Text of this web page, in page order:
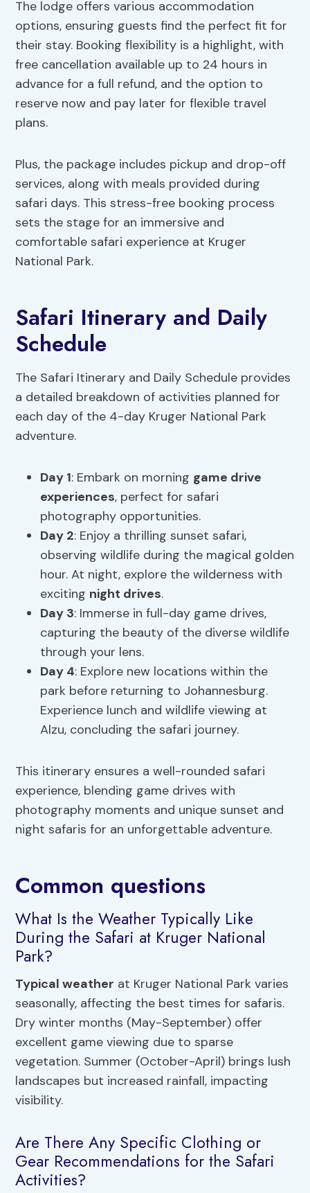
The lodge offers various accommodation
options, ensuring guests find the perfect fit for
their stay. Booking flexibility is a highlight, with
free cancellation available up to 24 hours in
advance for a full refund, and the option to
reserve now and pay later for flexible travel
plans.
Plus, the package includes pickup and drop-off
services, along with meals provided during
safari days. This stress-free booking process
sets the stage for an immersive and
comfortable safari experience at Kruger
National Park.
Safari Itinerary and Daily
Schedule
The Safari Itinerary and Daily Schedule provides
a detailed breakdown of activities planned for
each day of the 4-day Kruger National Park
adventure.
Day 1: Embark on morning game drive
experiences, perfect for safari
photography opportunities.
Day 2: Enjoy a thrilling sunset safari,
observing wildlife during the magical golden
hour. At night, explore the wilderness with
exciting night drives.
Day 3: Immerse in full-day game drives,
capturing the beauty of the diverse wildlife
through your lens.
Day 4: Explore new locations within the
park before returning to Johannesburg.
Experience lunch and wildlife viewing at
Alzu, concluding the safari journey.
This itinerary ensures a well-rounded safari
experience, blending game drives with
photography moments and unique sunset and
night safaris for an unforgettable adventure.
Common questions
What Is the Weather Typically Like
During the Safari at Kruger National
Park?
Typical weather at Kruger National Park varies
seasonally, affecting the best times for safaris.
Dry winter months (May-September) offer
excellent game viewing due to sparse
vegetation. Summer (October-April) brings lush
landscapes but increased rainfall, impacting
visibility.
Are There Any Specific Clothing or
Gear Recommendations for the Safari
Activities?